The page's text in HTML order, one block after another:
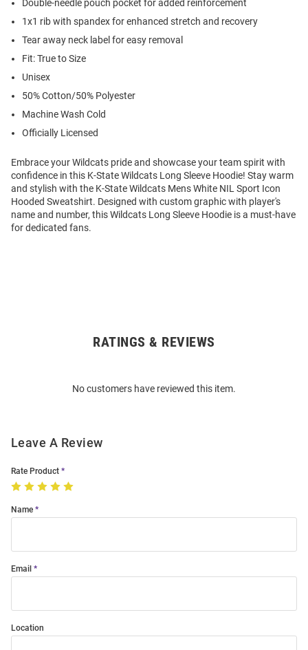
Double-needle pouch pocket for added reinforcement
1x1 rib with spandex for enhanced stretch and recovery
Tear away neck label for easy removal
Fit: True to Size
Unisex
50% Cotton/50% Polyester
Machine Wash Cold
Officially Licensed
Embrace your Wildcats pride and showcase your team spirit with
confidence in this K-State Wildcats Long Sleeve Hoodie! Stay warm
and stylish with the K-State Wildcats Mens White NIL Sport Icon
Hooded Sweatshirt. Designed with custom graphic with player's
name and number, this Wildcats Long Sleeve Hoodie is a must-have
for dedicated fans.
RATINGS & REVIEWS
No customers have reviewed this item.
Leave A Review
Rate Product
Name
Email
Location